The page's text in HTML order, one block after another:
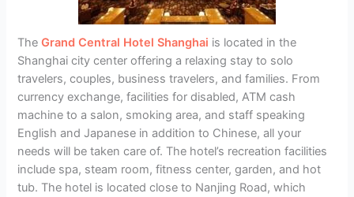
TheGrand Central Hotel Shanghai is located in the
Shanghai city center offering a relaxing stay to solo
travelers, couples, business travelers, and families. From
currency exchange, facilities for disabled, ATM cash
machine to a salon, smoking area, and staff speaking
English and Japanese in addition to Chinese, all your
needs will be taken care of. The hotel’s recreation facilities
include spa, steam room, fitness center, garden, and hot
tub. The hotel is located close to Nanjing Road, which